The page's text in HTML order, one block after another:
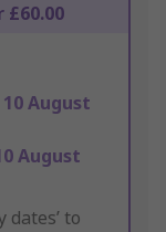
£60.00
10 August
August
dates’ to